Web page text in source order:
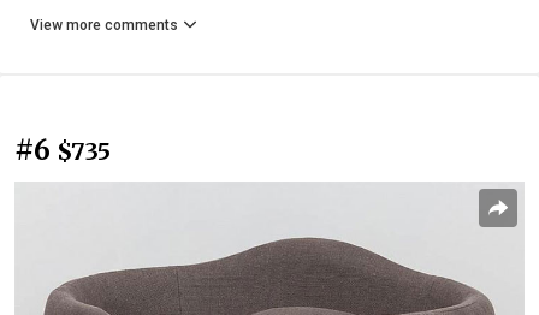
View more comments
#6 $735